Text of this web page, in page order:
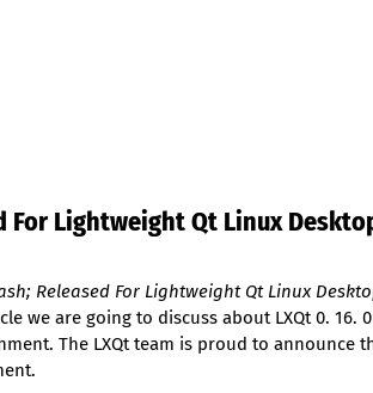
For Lightweight Qt Linux
Released For Lightweight Qt Linux
we are going to discuss about LXQt 0. 16.
The LXQt team is proud to announce